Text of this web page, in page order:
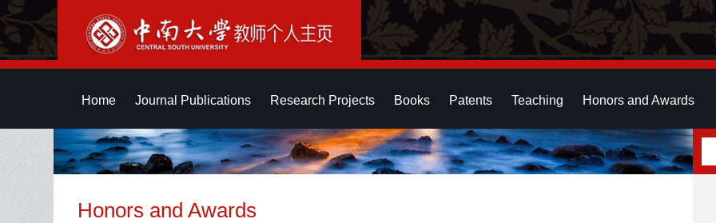
Home Journal Publications Research Projects Books Patents Teaching Honors and Awards
Honors and Awards